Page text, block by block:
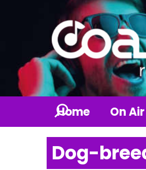
Home On Air
Dog-